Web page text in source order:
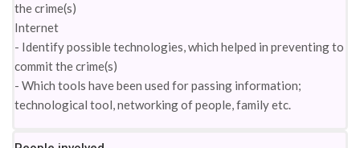
the crime(s)
Internet
- Identify possible technologies, which helped in preventing to
commit the crime(s)
- Which tools have been used for passing information;
technological tool, networking of people, family etc.